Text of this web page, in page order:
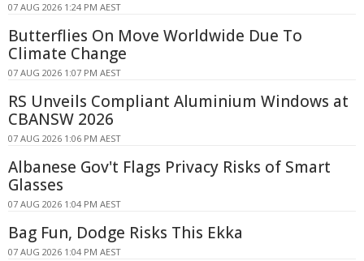
07 AUG 2026 1:24 PM AEST
Butterflies On Move Worldwide Due To
Climate Change
07 AUG 2026 1:07 PM AEST
RS Unveils Compliant Aluminium Windows at
CBANSW 2026
07 AUG 2026 1:06 PM AEST
Albanese Gov't Flags Privacy Risks of Smart
Glasses
07 AUG 2026 1:04 PM AEST
Bag Fun, Dodge Risks This Ekka
07 AUG 2026 1:04 PM AEST